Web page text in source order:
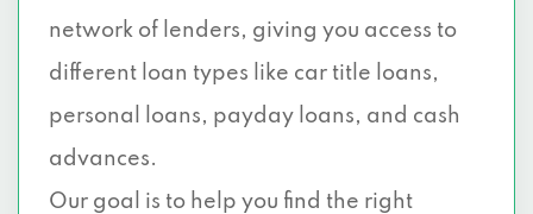
network of lenders, giving you access to
different loan types like car title loans,
personal loans, payday loans, and cash
advances.
Our goal is to help you find the right